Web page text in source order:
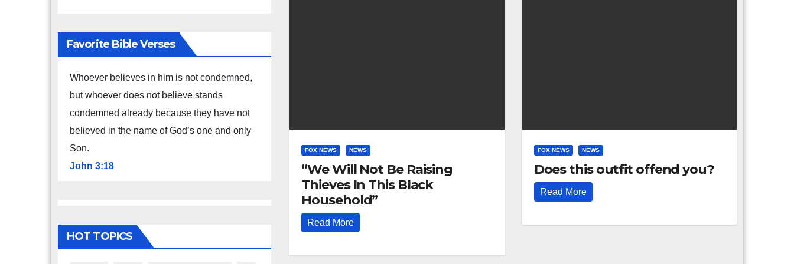
Favorite Bible Verses
Whoever believes in him is not condemned,
but whoever does not believe stands
condemned already because they have not
believed in the name of God’s one and only
Son.
John 3:18
HOT TOPICS
FOX NEWS NEWS
“We Will Not Be Raising
Thieves In This Black
Household”
Read More
FOX NEWS NEWS
Does this outfit offend you?
Read More